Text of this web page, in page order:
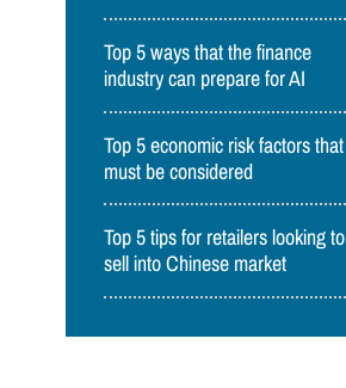
Top 5 ways that the finance
industry can prepare for AI
Top 5 economic risk factors that
must be considered
Top 5 tips for retailers looking to
sell into Chinese market